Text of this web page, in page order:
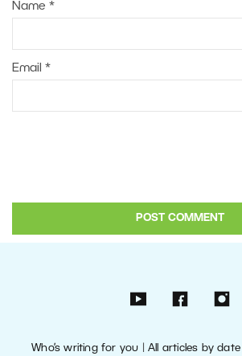
Name *
Email *
Who’s writing for you |All articles by date